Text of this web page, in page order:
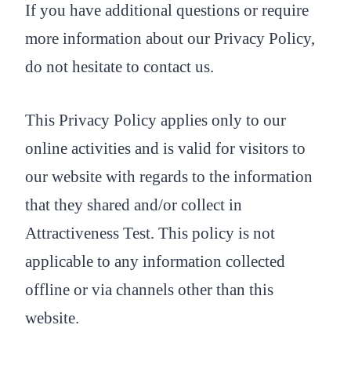
If you have additional questions or require
more information about our Privacy Policy,
do not hesitate to contact us.
This Privacy Policy applies only to our
online activities and is valid for visitors to
our website with regards to the information
that they shared and/or collect in
Attractiveness Test. This policy is not
applicable to any information collected
offline or via channels other than this
website.